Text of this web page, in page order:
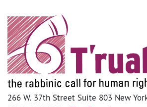
266 W. 37th Street Suite 803 New